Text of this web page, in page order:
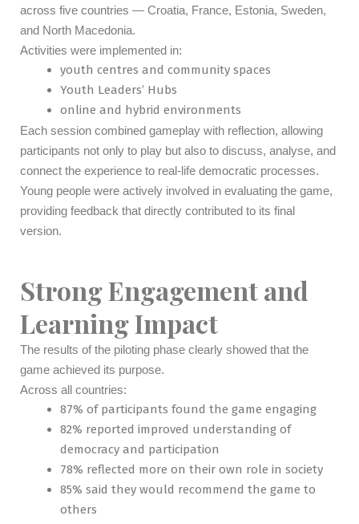
across five countries — Croatia, France, Estonia, Sweden,
and North Macedonia.
Activities were implemented in:
youth centres and community spaces
Youth Leaders’ Hubs
online and hybrid environments
Each session combined gameplay with reflection, allowing
participants not only to play but also to discuss, analyse, and
connect the experience to real-life democratic processes.
Young people were actively involved in evaluating the game,
providing feedback that directly contributed to its final
version.
Strong Engagement and
Learning Impact
The results of the piloting phase clearly showed that the
game achieved its purpose.
Across all countries:
87% of participants found the game engaging
82% reported improved understanding of
democracy and participation
78% reflected more on their own role in society
85% said they would recommend the game to
others